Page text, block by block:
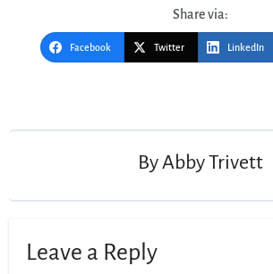
Share via:
Facebook Twitter LinkedIn
ByAbby Trivett
Leave a Reply